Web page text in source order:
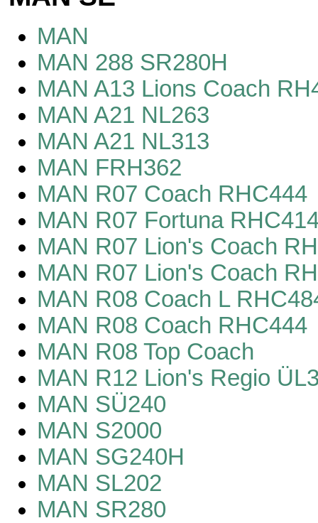
MAN
MAN 288 SR280H
MAN A13 Lions Coach
MAN A21 NL263
MAN A21 NL313
MAN FRH362
MAN R07 Coach RHC444
MAN R07 Fortuna
MAN R07 Lion's Coach
MAN R07 Lion's Coach
MAN R08 Coach L
MAN R08 Coach RHC444
MAN R08 Top Coach
MAN R12 Lion's Regio
MAN SÜ240
MAN S2000
MAN SG240H
MAN SL202
MAN SR280